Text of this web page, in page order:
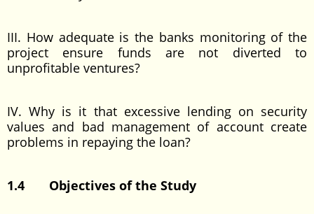
III. How adequate is the banks monitoring of the
project ensure funds are not diverted to
unprofitable ventures?
IV. Why is it that excessive lending on security
values and bad management of account create
problems in repaying the loan?
1.4 Objectives of the Study